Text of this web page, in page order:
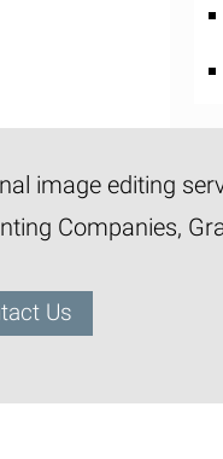
image editing
Companies,
Us